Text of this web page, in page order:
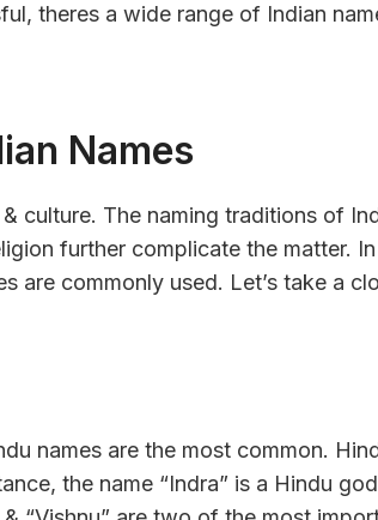
theres a wide range of Indian
Names
culture. The naming traditions of
further complicate the matter.
are commonly used. Let’s take a
names are the most common.
the name “Indra” is a Hindu